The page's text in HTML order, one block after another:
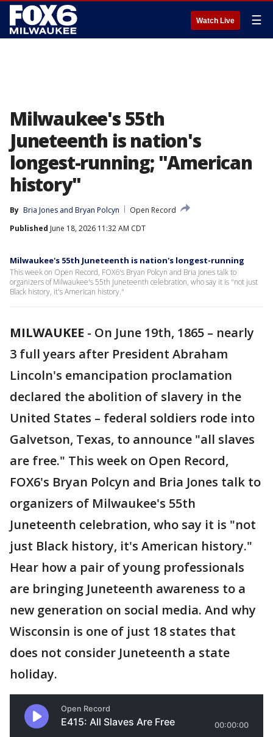
Watch Live ☰
Milwaukee's 55th
Juneteenth is nation's
longest-running; "American
history"
By Bria Jones and Bryan Polcyn
Open Record
Published June 18, 2026 11:32 AM CDT
Milwaukee's 55th Juneteenth is nation's longest-running
This week on Open Record, FOX6's Bryan Polcyn and Bria Jones talk to
organizers of Milwaukee's 55th Juneteenth celebration, who say it is "not just
Black history, it's American history."
MILWAUKEE - On June 19th, 1865 – nearly
3 full years after President Abraham
Lincoln's emancipation proclamation
declared the abolition of slavery in the
United States – federal soldiers rode into
Galvetson, Texas, to announce "all slaves
are free." This week on Open Record,
FOX6's Bryan Polcyn and Bria Jones talk to
organizers of Milwaukee's 55th
Juneteenth celebration, who say it is "not
just Black history, it's American history."
Hear how a pair of young professionals
are bringing Juneteenth awareness to a
new generation on social media. And why
Wisconsin is one of just 18 states that
does not consider Juneteenth a state
holiday.